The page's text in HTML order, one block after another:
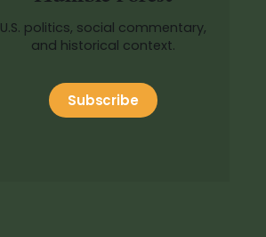
U.S. politics, social commentary,
and historical context.
Subscribe